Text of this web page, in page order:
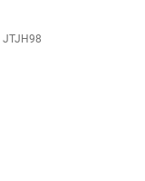
JTJH98